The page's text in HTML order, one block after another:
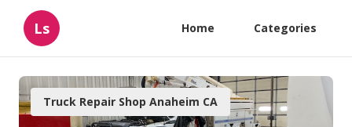
Ls Home Categories
Truck Repair Shop Anaheim CA